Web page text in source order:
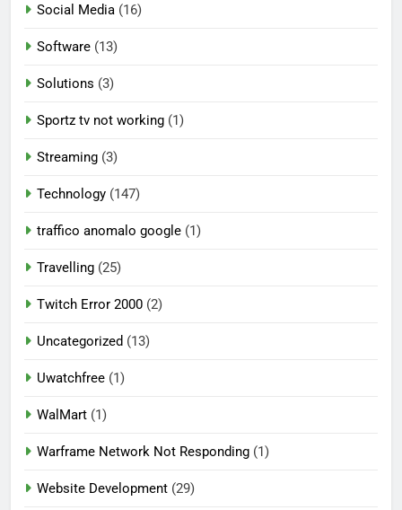
Social Media (16)
Software (13)
Solutions (3)
Sportz tv not working (1)
Streaming (3)
Technology (147)
traffico anomalo google (1)
Travelling (25)
Twitch Error 2000 (2)
Uncategorized (13)
Uwatchfree (1)
WalMart (1)
Warframe Network Not Responding (1)
Website Development (29)